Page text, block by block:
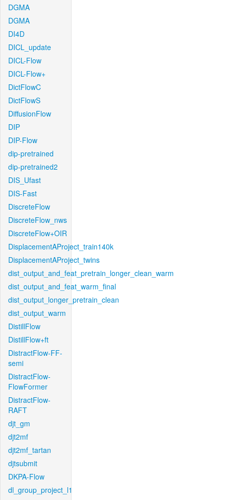
DGMA
DGMA
DI4D
DICL_update
DICL-Flow
DICL-Flow+
DictFlowC
DictFlowS
DiffusionFlow
DIP
DIP-Flow
dip-pretrained
dip-pretrained2
DIS_Ufast
DIS-Fast
DiscreteFlow
DiscreteFlow_nws
DiscreteFlow+OIR
DisplacementAProject_train140k
DisplacementAProject_twins
dist_output_and_feat_pretrain_longer_clean_warm
dist_output_and_feat_warm_final
dist_output_longer_pretrain_clean
dist_output_warm
DistillFlow
DistillFlow+ft
DistractFlow-FF-
semi
DistractFlow-
FlowFormer
DistractFlow-
RAFT
djt_gm
djt2mf
djt2mf_tartan
djtsubmit
DKPA-Flow
dl_group_project_l1